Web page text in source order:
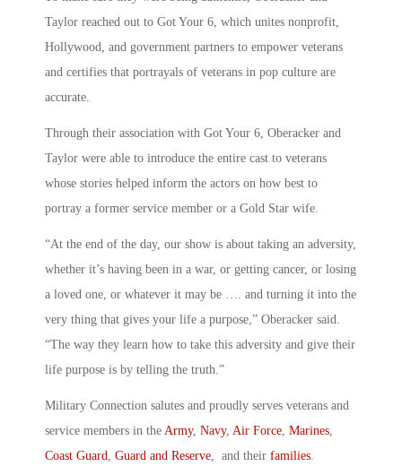
Taylor reached out to Got Your 6, which unites nonprofit,
Hollywood, and government partners to empower veterans
and certifies that portrayals of veterans in pop culture are
accurate.
Through their association with Got Your 6, Oberacker and
Taylor were able to introduce the entire cast to veterans
whose stories helped inform the actors on how best to
portray a former service member or a Gold Star wife.
“At the end of the day, our show is about taking an adversity,
whether it’s having been in a war, or getting cancer, or losing
a loved one, or whatever it may be …. and turning it into the
very thing that gives your life a purpose,” Oberacker said.
“The way they learn how to take this adversity and give their
life purpose is by telling the truth.”
Military Connection salutes and proudly serves veterans and
service members in the Army, Navy, Air Force Marines
Coast Guard Guard and Reserve , and their families